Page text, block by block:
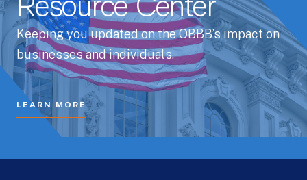
Resource Center
Keeping you updated on the OBBB’s impact on
businesses and individuals.
LEARN MORE